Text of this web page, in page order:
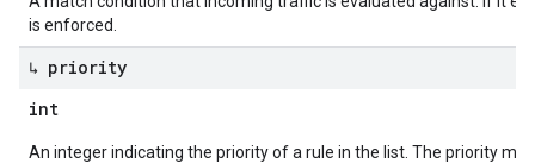
is enforced.
↳ priority
int
An integer indicating the priority of a rule in the list. The priority